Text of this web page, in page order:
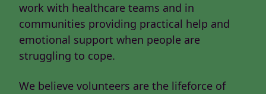
work with healthcare teams and in
communities providing practical help and
emotional support when people are
struggling to cope.
We believe volunteers are the lifeforce of